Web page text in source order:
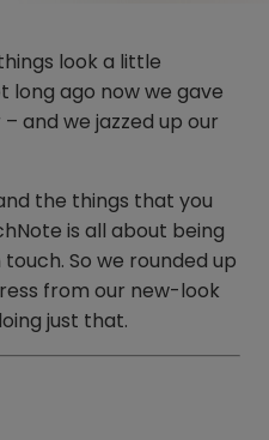
look a little
long ago now we gave
and we jazzed up our
the things that you
is all about being
So we rounded up
from our new-look
just that.